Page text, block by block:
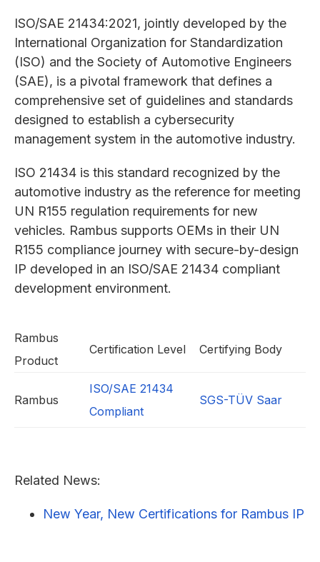
ISO/SAE 21434:2021, jointly developed by the
International Organization for Standardization
(ISO) and the Society of Automotive Engineers
(SAE), is a pivotal framework that defines a
comprehensive set of guidelines and standards
designed to establish a cybersecurity
management system in the automotive industry.
ISO 21434 is this standard recognized by the
automotive industry as the reference for meeting
UN R155 regulation requirements for new
vehicles. Rambus supports OEMs in their UN
R155 compliance journey with secure-by-design
IP developed in an ISO/SAE 21434 compliant
development environment.
Rambus
Product
Certification Level Certifying Body
Rambus
ISO/SAE 21434
Compliant
SGS-TÜV Saar
Related News:
New Year, New Certifications for Rambus IP